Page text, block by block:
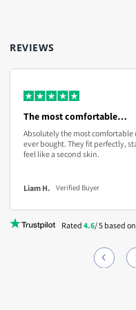
XL
3XL
PRO TIP:
If you’re in
consider sizing up
email us for a new pair or
simply return or exchange
REVIEWS
The most comfortable…
Absolutely the most comfortable
ever bought. They fit perfectly,
feel like a second skin.
Liam H. Verified Buyer
Rated 4.6/ 5 based on